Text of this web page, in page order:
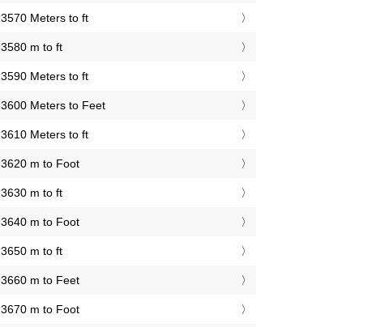
3570 Meters to ft
3580 m to ft
3590 Meters to ft
3600 Meters to Feet
3610 Meters to ft
3620 m to Foot
3630 m to ft
3640 m to Foot
3650 m to ft
3660 m to Feet
3670 m to Foot